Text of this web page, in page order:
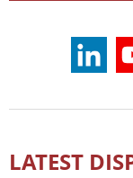
LATEST